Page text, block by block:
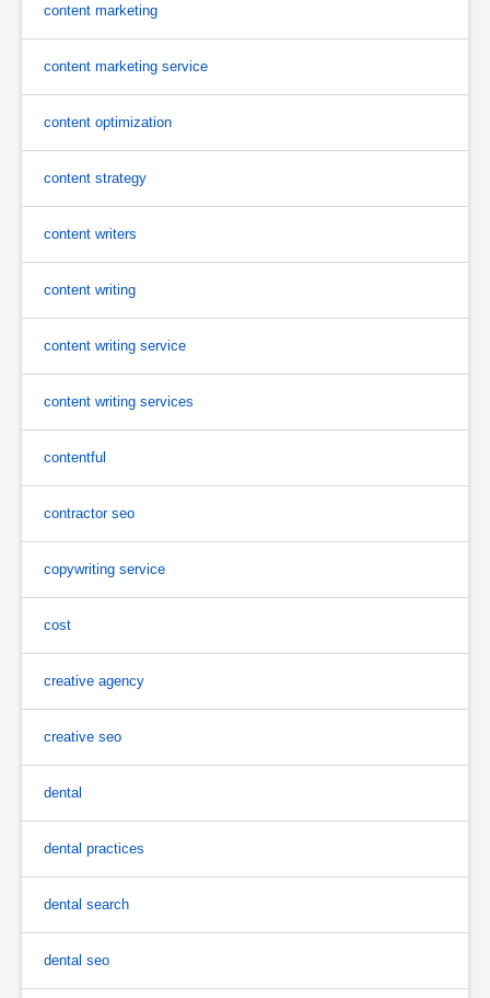
content marketing
content marketing service
content optimization
content strategy
content writers
content writing
content writing service
content writing services
contentful
contractor seo
copywriting service
cost
creative agency
creative seo
dental
dental practices
dental search
dental seo